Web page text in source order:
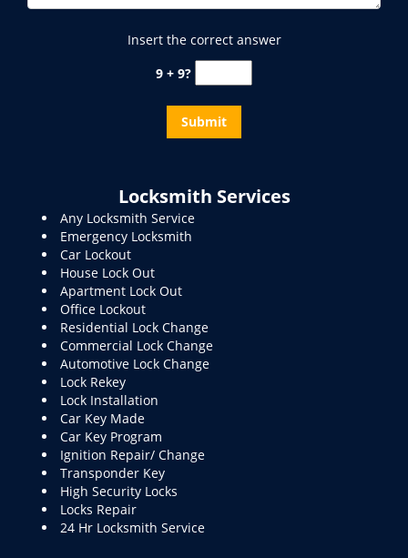
Insert the correct answer
9 + 9?
Locksmith Services
Any Locksmith Service
Emergency Locksmith
Car Lockout
House Lock Out
Apartment Lock Out
Office Lockout
Residential Lock Change
Commercial Lock Change
Automotive Lock Change
Lock Rekey
Lock Installation
Car Key Made
Car Key Program
Ignition Repair/ Change
Transponder Key
High Security Locks
Locks Repair
24 Hr Locksmith Service